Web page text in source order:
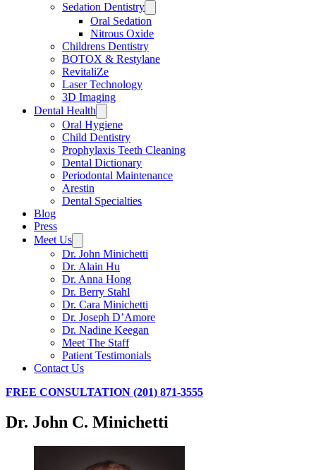
Sedation Dentistry
Oral Sedation
Nitrous Oxide
Childrens Dentistry
BOTOX & Restylane
RevitaliZe
Laser Technology
3D Imaging
Dental Health
Oral Hygiene
Child Dentistry
Prophylaxis Teeth Cleaning
Dental Dictionary
Periodontal Maintenance
Arestin
Dental Specialties
Blog
Press
Meet Us
Dr. John Minichetti
Dr. Alain Hu
Dr. Anna Hong
Dr. Berry Stahl
Dr. Cara Minichetti
Dr. Joseph D’Amore
Dr. Nadine Keegan
Meet The Staff
Patient Testimonials
Contact Us
FREE CONSULTATION (201) 871-3555
Dr. John C. Minichetti